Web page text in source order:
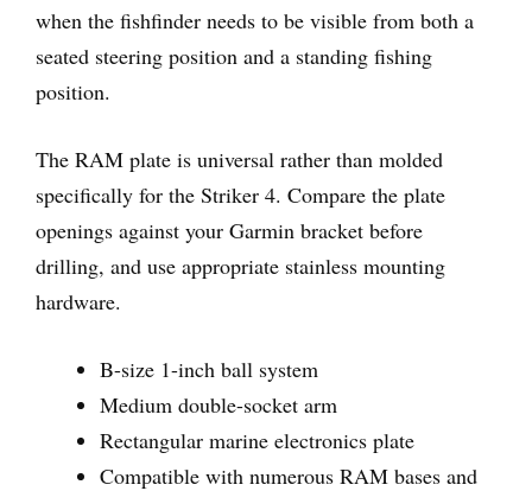
when the fishfinder needs to be visible from both a
seated steering position and a standing fishing
position.
The RAM plate is universal rather than molded
specifically for the Striker 4. Compare the plate
openings against your Garmin bracket before
drilling, and use appropriate stainless mounting
hardware.
B-size 1-inch ball system
Medium double-socket arm
Rectangular marine electronics plate
Compatible with numerous RAM bases and